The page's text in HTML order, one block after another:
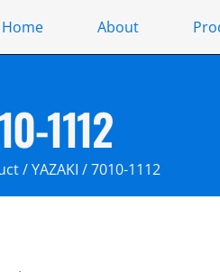
Home About
1112
/YAZAKI / 7010-1112